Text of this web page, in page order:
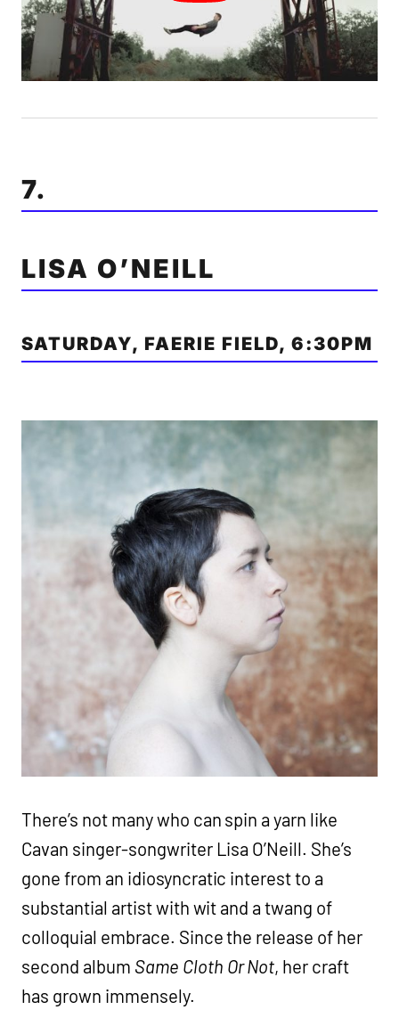
7.
LISA O’NEILL
SATURDAY, FAERIE FIELD, 6:30PM
There’s not many who can spin a yarn like
Cavan singer-songwriter Lisa O’Neill. She’s
gone from an idiosyncratic interest to a
substantial artist with wit and a twang of
colloquial embrace. Since the release of her
second album Same Cloth Or Not, her craft
has grown immensely.